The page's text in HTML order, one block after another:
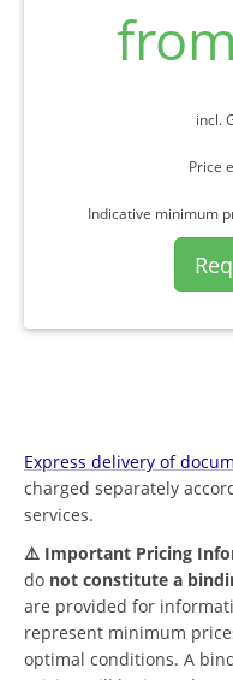
incl.
Price
Indicative minimum
Express delivery of
charged separately
services.
⚠️ Important Pricing
do not constitute a
are provided for
represent minimum
optimal conditions. A